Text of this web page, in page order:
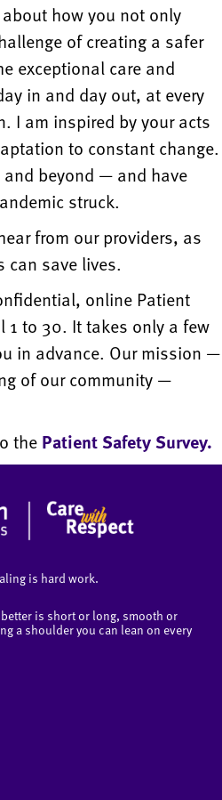
how you not only
of creating a safer
exceptional care and
in and day out, at every
I am inspired by your acts
to constant change.
beyond — and have
struck.
from our providers, as
can save lives.
online Patient
1 to 30. It takes only a few
in advance. Our mission —
of our community —
thePatient Safety Survey.
is hard work.
is short or long, smooth or
a shoulder you can lean on every